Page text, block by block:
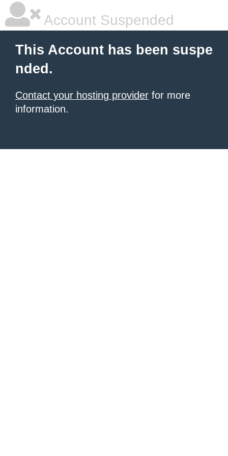
Account Suspended
This Account has been suspe
nded.
Contact your hosting provider for more
information.